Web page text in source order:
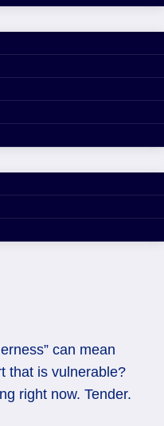
can mean
that is vulnerable?
right now. Tender.